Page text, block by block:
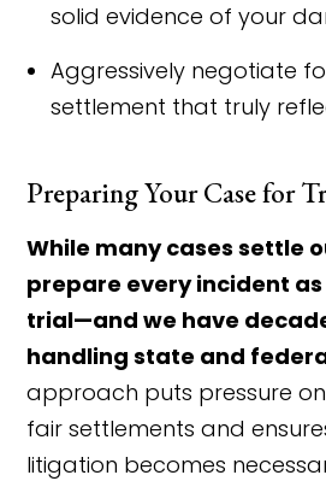
solid evidence of your
Aggressively negotiate
settlement that truly
Preparing Your Case for
While many cases settle
prepare every incident
trial—and we have
handling state and
approach puts pressure
fair settlements and
litigation becomes